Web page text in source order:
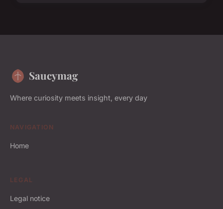
Saucymag
Where curiosity meets insight, every day
NAVIGATION
Home
LEGAL
Legal notice